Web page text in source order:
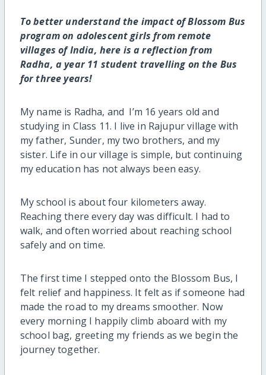
To better understand the impact of Blossom Bus
program on adolescent girls from remote
villages of India, here is a reflection from
Radha, a year 11 student travelling on the Bus
for three years!
My name is Radha, and I’m 16 years old and
studying in Class 11. I live in Rajupur village with
my father, Sunder, my two brothers, and my
sister. Life in our village is simple, but continuing
my education has not always been easy.
My school is about four kilometers away.
Reaching there every day was difficult. I had to
walk, and often worried about reaching school
safely and on time.
The first time I stepped onto the Blossom Bus, I
felt relief and happiness. It felt as if someone had
made the road to my dreams smoother. Now
every morning I happily climb aboard with my
school bag, greeting my friends as we begin the
journey together.